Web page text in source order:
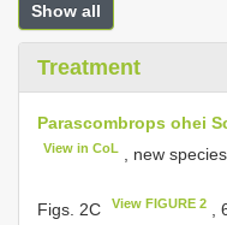
Show all
Treatment
Parascombrops ohei
View in CoL , new species
Figs. 2C View FIGURE 2 ,